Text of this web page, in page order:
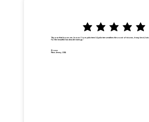
"Anyone that knows me, knows I love palm trees! A palm tree weathers the worst of storms, it may bend, but
for the beautiful handmade earrings."
Dionna
New Jersey, USA